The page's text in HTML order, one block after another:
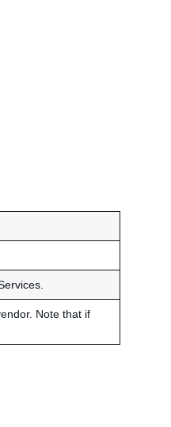
Note that if